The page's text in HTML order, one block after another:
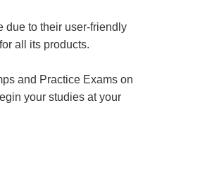
due to their user-friendly
all its products.
and Practice Exams on
your studies at your